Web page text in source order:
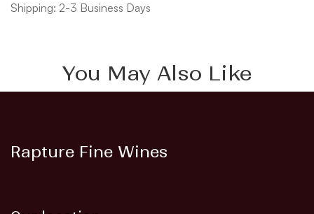
Shipping: 2-3 Business Days
You May Also Like
Rapture Fine Wines